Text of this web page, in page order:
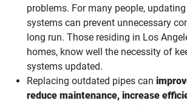
problems. For many people,
systems can prevent unnecessary
long run. Those residing in Los
homes, know well the necessity of
systems updated.
Replacing outdated pipes can
reduce maintenance, increase